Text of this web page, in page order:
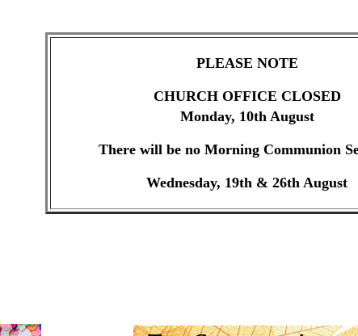
PLEASE NOTE
CHURCH OFFICE CLOSED
Monday, 10th August
There will be no Morning Communion
Wednesday, 19th & 26th August